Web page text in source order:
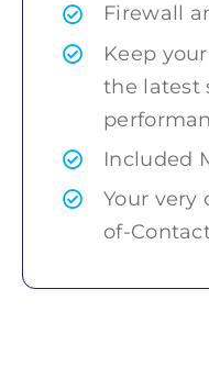
Firewall
Keep
the latest
Included
Your very
of-